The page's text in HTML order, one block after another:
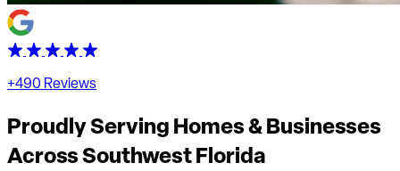
+490 Reviews
Proudly Serving Homes & Businesses
AcrossSouthwest Florida